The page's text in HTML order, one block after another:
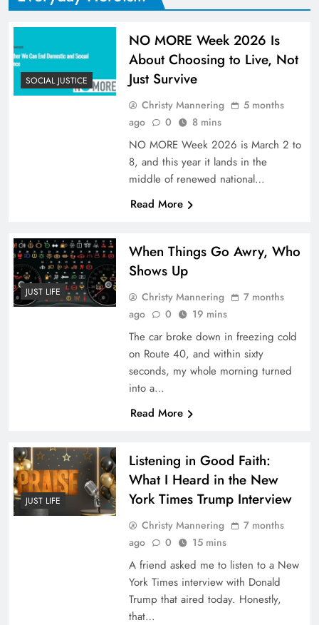
SOCIAL JUSTICE
NO MORE Week 2026 Is
About Choosing to Live, Not
Just Survive
Christy Mannering
5 months
ago
0 8 mins
NO MORE Week 2026 is March 2 to
8, and this year it lands in the
middle of renewed national…
Read More
JUST LIFE
When Things Go Awry, Who
Shows Up
Christy Mannering
7 months
ago
0 19 mins
The car broke down in freezing cold
on Route 40, and within sixty
seconds, my whole morning turned
into a…
Read More
JUST LIFE
Listening in Good Faith:
What I Heard in the New
York Times Trump Interview
Christy Mannering
7 months
ago
0 15 mins
A friend asked me to listen to a New
York Times interview with Donald
Trump that aired today. Honestly,
that…